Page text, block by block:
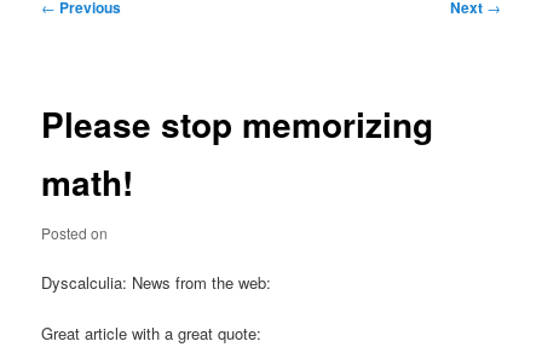
← Previous Next →
Please stop memorizing
math!
Posted on
Dyscalculia: News from the web:
Great article with a great quote: